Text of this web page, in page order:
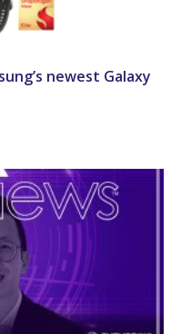
newest Galaxy